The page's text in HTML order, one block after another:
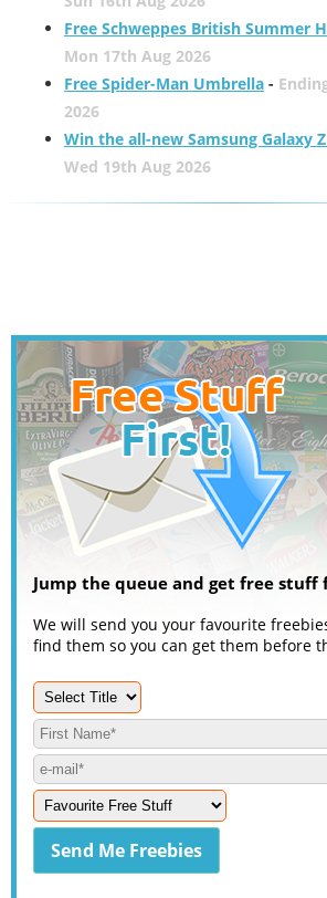
Free Schweppes British Summer
Mon 17th Aug 2026
Free Spider-Man Umbrella-
2026
Win the all-new Samsung Galaxy
Wed 19th Aug 2026
Jump the queue and get free stuff
We will send you your favourite
find them so you can get them before